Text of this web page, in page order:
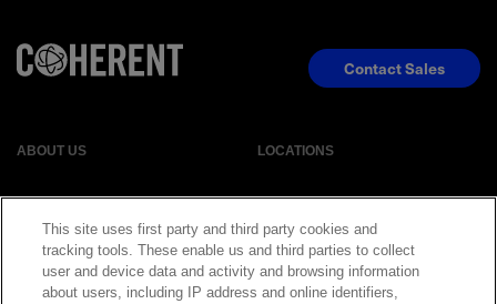
ABOUT US LOCATIONS
EVENTS NEWSROOM
Contact Sales
This site uses first party and third party cookies and
tracking tools. These enable us and third parties to collect
user and device data and activity and browsing information
about users, including IP address and online identifiers,